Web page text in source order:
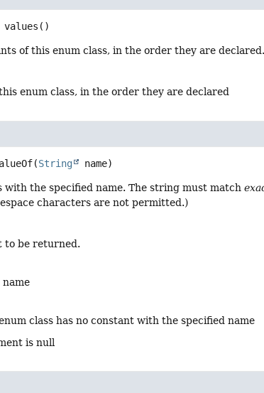
values ()
of this enum class, in the order they are declared.
enum class, in the order they are declared
(String name)
with the specified name. The string must match
characters are not permitted.)
to be returned.
class has no constant with the specified name
is null